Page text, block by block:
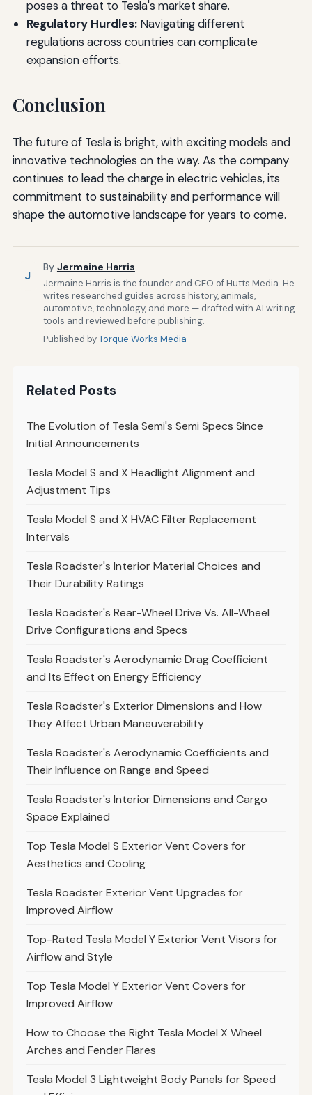
poses a threat to Tesla's market share.
Regulatory Hurdles:Navigating different
regulations across countries can complicate
expansion efforts.
Conclusion
The future of Tesla is bright, with exciting models and
innovative technologies on the way. As the company
continues to lead the charge in electric vehicles, its
commitment to sustainability and performance will
shape the automotive landscape for years to come.
J
By Jermaine Harris
Jermaine Harris is the founder and CEO of Hutts Media. He
writes researched guides across history, animals,
automotive, technology, and more — drafted with AI writing
tools and reviewed before publishing.
Published byTorque Works Media
Related Posts
The Evolution of Tesla Semi's Semi Specs Since
Initial Announcements
Tesla Model S and X Headlight Alignment and
Adjustment Tips
Tesla Model S and X HVAC Filter Replacement
Intervals
Tesla Roadster's Interior Material Choices and
Their Durability Ratings
Tesla Roadster's Rear-Wheel Drive Vs. All-Wheel
Drive Configurations and Specs
Tesla Roadster's Aerodynamic Drag Coefficient
and Its Effect on Energy Efficiency
Tesla Roadster's Exterior Dimensions and How
They Affect Urban Maneuverability
Tesla Roadster's Aerodynamic Coefficients and
Their Influence on Range and Speed
Tesla Roadster's Interior Dimensions and Cargo
Space Explained
Top Tesla Model S Exterior Vent Covers for
Aesthetics and Cooling
Tesla Roadster Exterior Vent Upgrades for
Improved Airflow
Top-Rated Tesla Model Y Exterior Vent Visors for
Airflow and Style
Top Tesla Model Y Exterior Vent Covers for
Improved Airflow
How to Choose the Right Tesla Model X Wheel
Arches and Fender Flares
Tesla Model 3 Lightweight Body Panels for Speed